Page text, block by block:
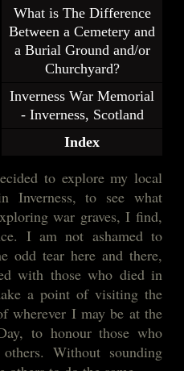
What is The Difference
Between a Cemetery and
a Burial Ground and/or
Churchyard?
Inverness War Memorial
- Inverness, Scotland
Index
to explore my local
Inverness, to see what
war graves, I find,
I am not ashamed to
odd tear here and there,
with those who died in
a point of visiting the
wherever I may be at the
to honour those who
Without sounding